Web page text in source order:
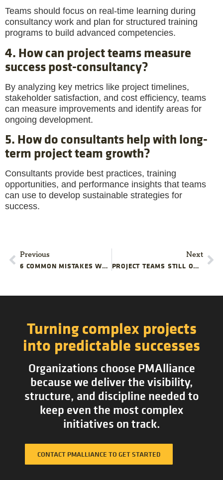
Teams should focus on real-time learning during
consultancy work and plan for structured training
programs to build advanced competencies.
4. How can project teams measure
success post-consultancy?
By analyzing key metrics like project timelines,
stakeholder satisfaction, and cost efficiency, teams
can measure improvements and identify areas for
ongoing development.
5. How do consultants help with long-
term project team growth?
Consultants provide best practices, training
opportunities, and performance insights that teams
can use to develop sustainable strategies for
success.
Previous
6 COMMON MISTAKES WHEN USING STATISTICS IN PROJECT MANAGEMENT
Next
PROJECT TEAMS STILL OVERLOOK THESE SNEAKY BUDGET KILLERS
Turning complex projects
into predictable successes
Organizations choose PMAlliance
because we deliver the visibility,
structure, and discipline needed to
keep even the most complex
initiatives on track.
CONTACT PMALLIANCE TO GET STARTED